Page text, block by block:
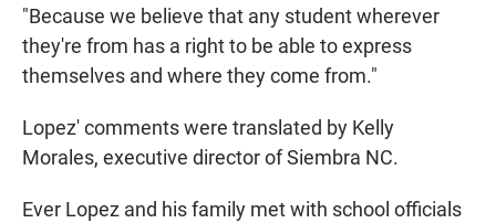
"Because we believe that any student wherever
they're from has a right to be able to express
themselves and where they come from."
Lopez' comments were translated by Kelly
Morales, executive director of Siembra NC.
Ever Lopez and his family met with school officials